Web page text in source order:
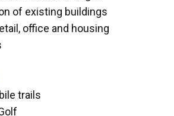
of existing buildings
office and housing
trails